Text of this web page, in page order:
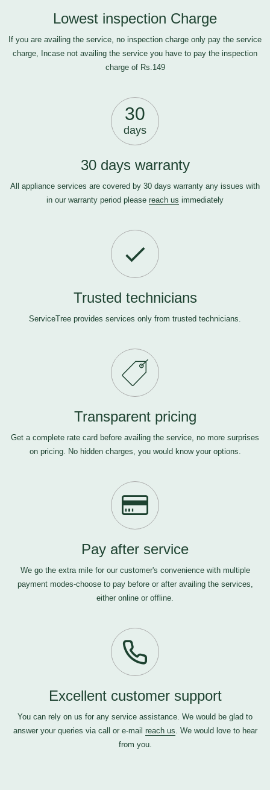
Lowest inspection Charge
If you are availing the service, no inspection charge only pay the service
charge, Incase not availing the service you have to pay the inspection
charge of Rs.149
30
days
30 days warranty
All appliance services are covered by 30 days warranty any issues with
in our warranty period please reach us immediately
Trusted technicians
ServiceTree provides services only from trusted technicians.
Transparent pricing
Get a complete rate card before availing the service, no more surprises
on pricing. No hidden charges, you would know your options.
Pay after service
We go the extra mile for our customer's convenience with multiple
payment modes-choose to pay before or after availing the services,
either online or offline.
Excellent customer support
You can rely on us for any service assistance. We would be glad to
answer your queries via call or e-mail reach us. We would love to hear
from you.